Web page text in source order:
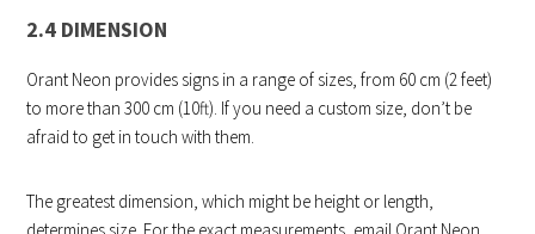
2.4 DIMENSION
Orant Neon provides signs in a range of sizes, from 60 cm (2 feet)
to more than 300 cm (10ft). If you need a custom size, don’t be
afraid to get in touch with them.
The greatest dimension, which might be height or length,